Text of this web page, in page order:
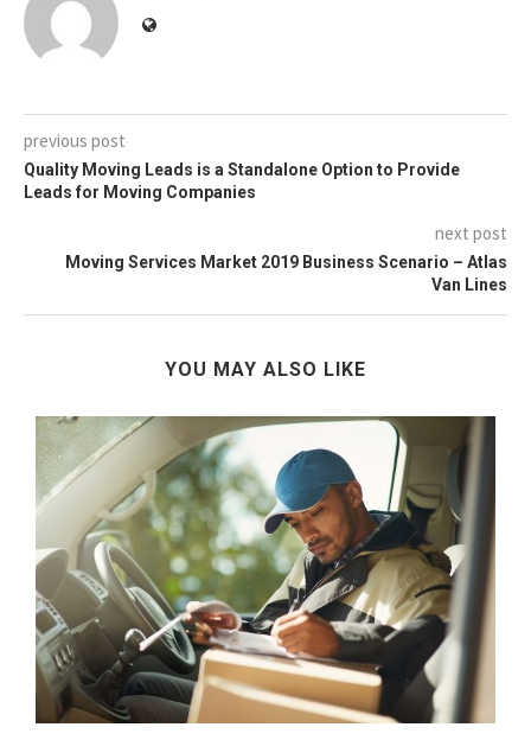
previous post
Quality Moving Leads is a Standalone Option to Provide
Leads for Moving Companies
next post
Moving Services Market 2019 Business Scenario – Atlas
Van Lines
YOU MAY ALSO LIKE